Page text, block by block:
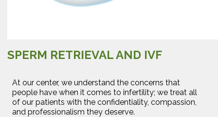
SPERM RETRIEVAL AND IVF
At our center, we understand the concerns that
people have when it comes to infertility; we treat all
of our patients with the confidentiality, compassion,
and professionalism they deserve.